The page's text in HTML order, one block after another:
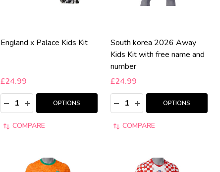
England x Palace Kids Kit
£24.99
Quantity:
DECREASE QUANTITY:
INCREASE QUANTITY:
OPTIONS
COMPARE
South korea 2026 Away
Kids Kit with free name and
number
£24.99
Quantity:
DECREASE QUANTITY:
INCREASE QUANTITY:
OPTIONS
COMPARE